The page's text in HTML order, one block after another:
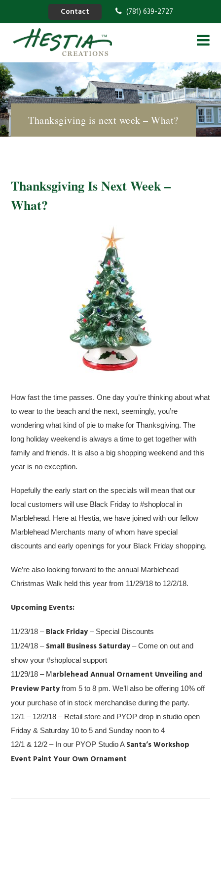
Contact (781) 639-2727
Thanksgiving is next week – What?
Thanksgiving Is Next Week –
What?
How fast the time passes. One day you’re thinking about what
to wear to the beach and the next, seemingly, you’re
wondering what kind of pie to make for Thanksgiving. The
long holiday weekend is always a time to get together with
family and friends. It is also a big shopping weekend and this
year is no exception.
Hopefully the early start on the specials will mean that our
local customers will use Black Friday to #shoplocal in
Marblehead. Here at Hestia, we have joined with our fellow
Marblehead Merchants many of whom have special
discounts and early openings for your Black Friday shopping.
We’re also looking forward to the annual Marblehead
Christmas Walk held this year from 11/29/18 to 12/2/18.
Upcoming Events:
11/23/18 – Black Friday – Special Discounts
11/24/18 – Small Business Saturday – Come on out and
show your #shoplocal support
11/29/18 – Marblehead Annual Ornament Unveiling and
Preview Party from 5 to 8 pm. We’ll also be offering 10% off
your purchase of in stock merchandise during the party.
12/1 – 12/2/18 – Retail store and PYOP drop in studio open
Friday & Saturday 10 to 5 and Sunday noon to 4
12/1 & 12/2 – In our PYOP Studio A Santa’s Workshop
Event Paint Your Own Ornament